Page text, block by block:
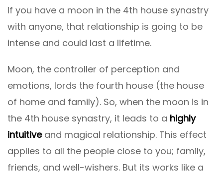
If you have a moon in the 4th house synastry
with anyone, that relationship is going to be
intense and could last a lifetime.
Moon, the controller of perception and
emotions, lords the fourth house (the house
of home and family). So, when the moon is in
the 4th house synastry, it leads to a highly
intuitiveand magical relationship. This effect
applies to all the people close to you; family,
friends, and well-wishers. But its works like a